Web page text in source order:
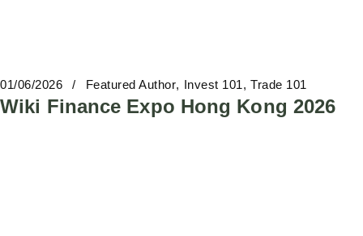
01/06/2026 Featured Author Invest 101 Trade 101
Wiki Finance Expo Hong Kong 2026